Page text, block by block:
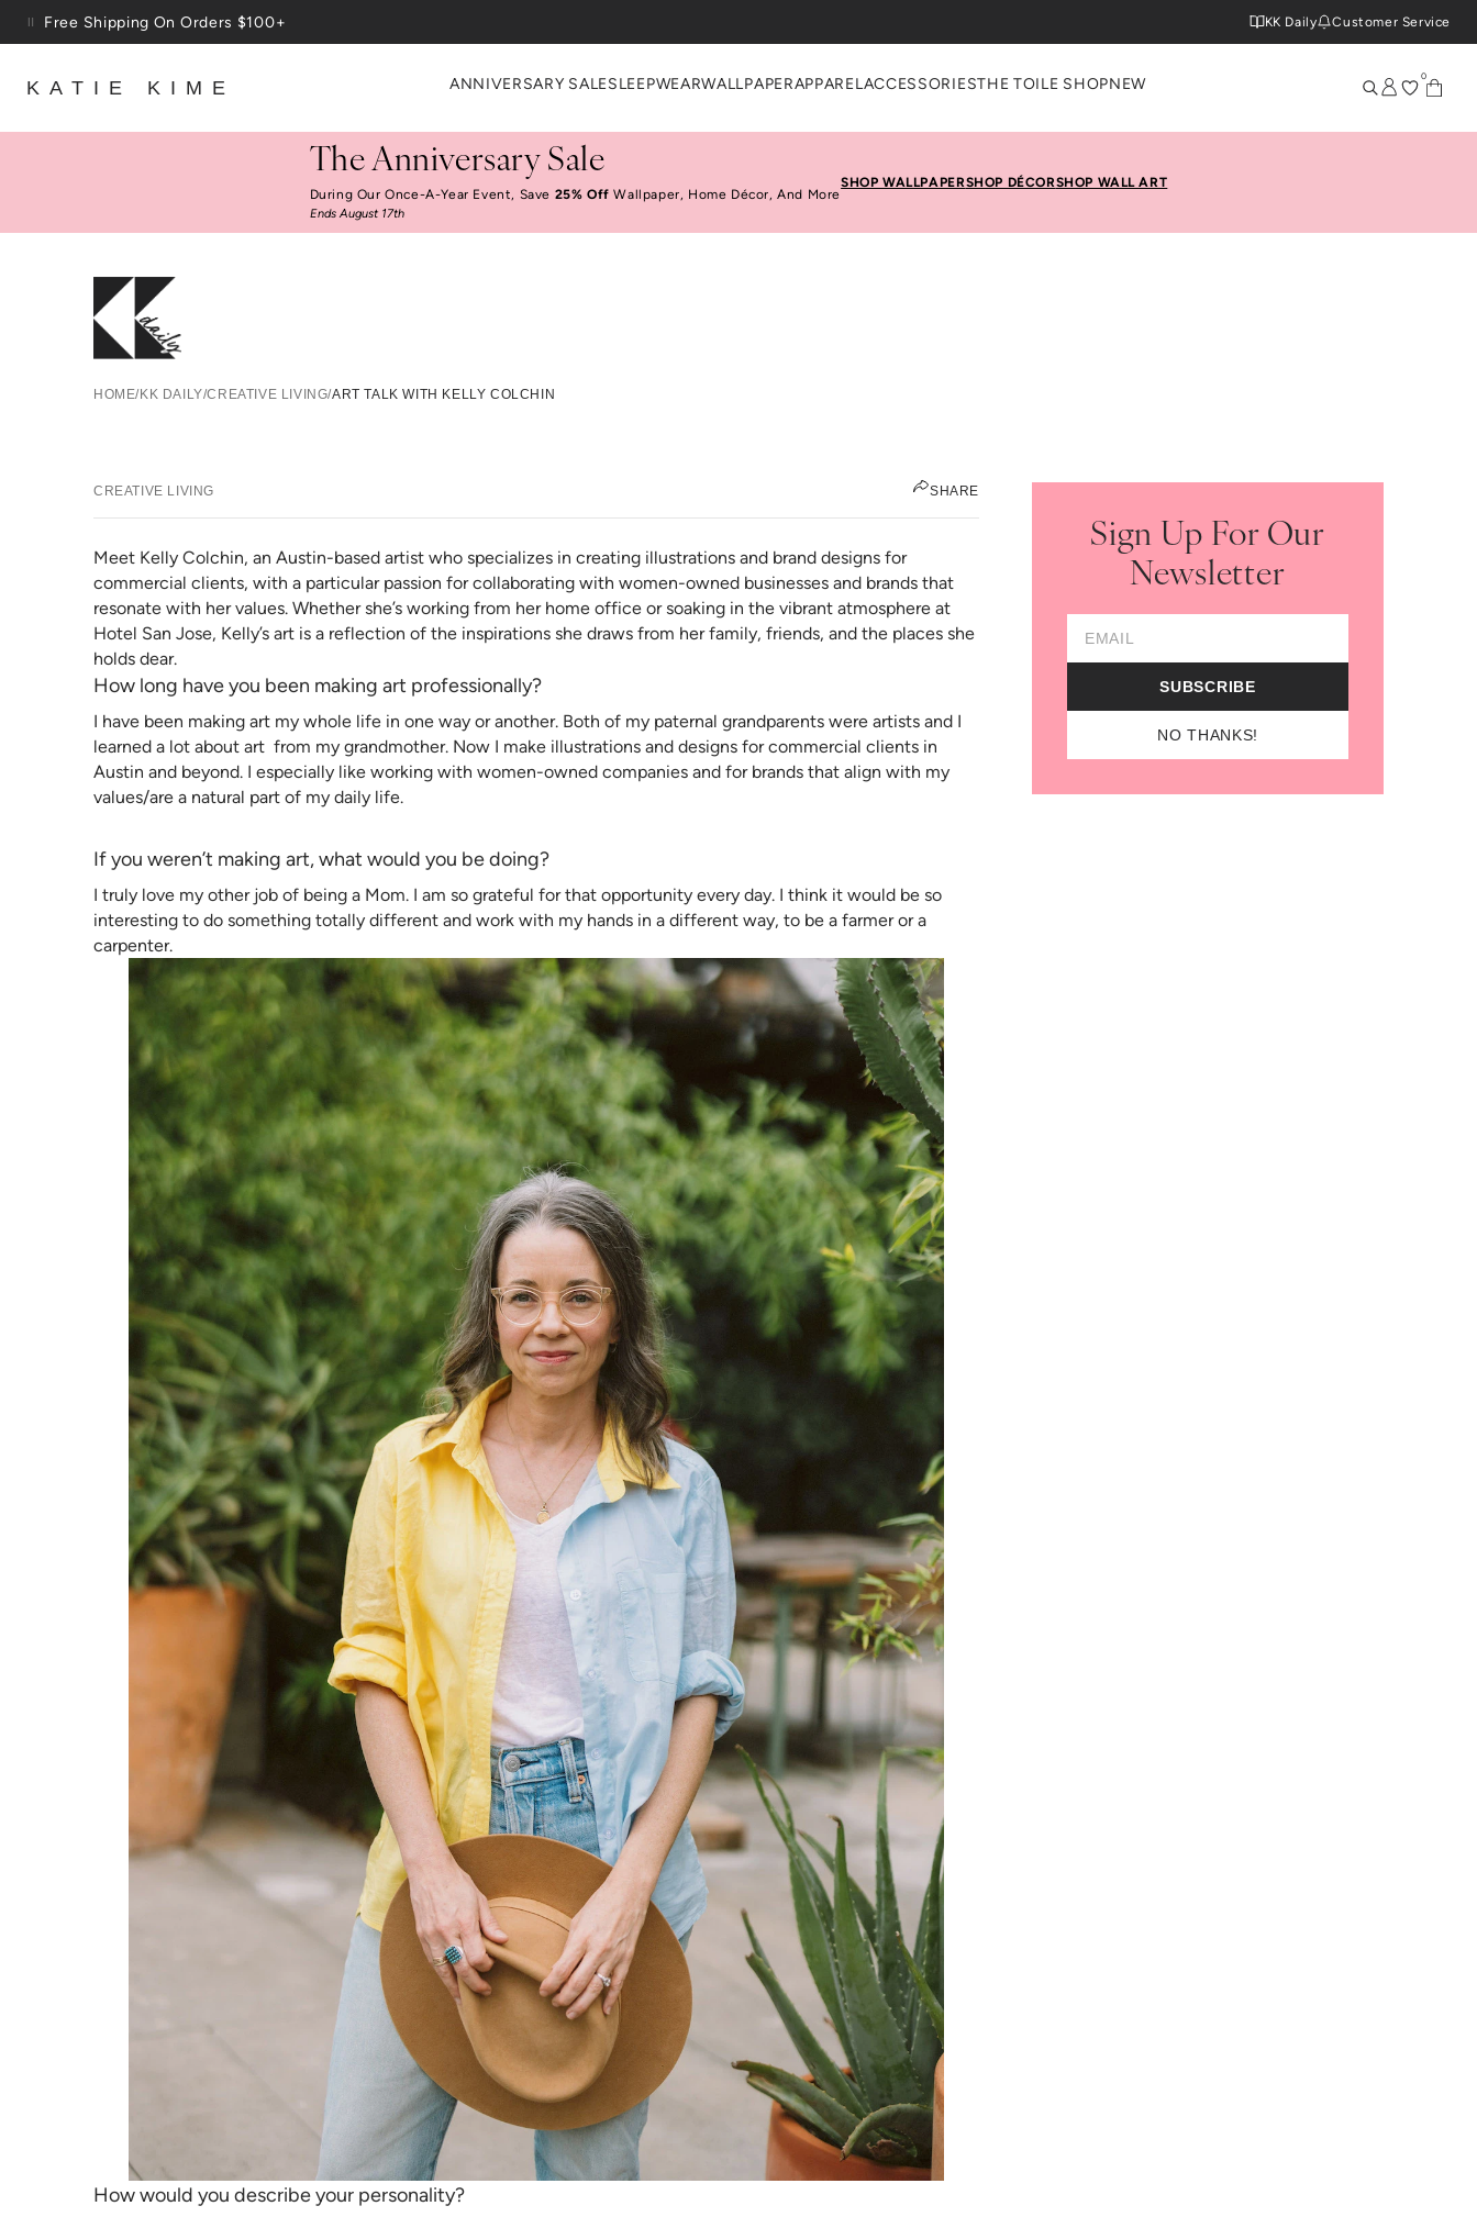
Skip to content
Free Shipping On Orders $100+
KK Daily Customer Service
KATIE KIME ANNIVERSARY SALESLEEPWEARWALLPAPERAPPAREL ACCESSORIESTHE TOILE SHOPNEW 0
The Anniversary Sale
During Our Once-A-Year Event, Save 25% Off Wallpaper, Home Décor, And More
Ends August 17th
SHOP WALLPAPERSHOP DÉCORSHOP WALL ART
HOME/KK DAILY/CREATIVE LIVING/ART TALK WITH KELLY COLCHIN
Art Talk With Kelly Colchin
CREATIVE LIVING SHARE
Meet Kelly Colchin, an Austin-based artist who specializes in creating illustrations and brand designs for
commercial clients, with a particular passion for collaborating with women-owned businesses and brands that
resonate with her values. Whether she’s working from her home office or soaking in the vibrant atmosphere at
Hotel San Jose, Kelly’s art is a reflection of the inspirations she draws from her family, friends, and the places she
holds dear.
How long have you been making art professionally?
I have been making art my whole life in one way or another. Both of my paternal grandparents were artists and I
learned a lot about art from my grandmother. Now I make illustrations and designs for commercial clients in
Austin and beyond. I especially like working with women-owned companies and for brands that align with my
values/are a natural part of my daily life.
If you weren’t making art, what would you be doing?
I truly love my other job of being a Mom. I am so grateful for that opportunity every day. I think it would be so
interesting to do something totally different and work with my hands in a different way, to be a farmer or a
carpenter.
How would you describe your personality?
Sign Up For Our
Newsletter
SUBSCRIBE
NO THANKS!